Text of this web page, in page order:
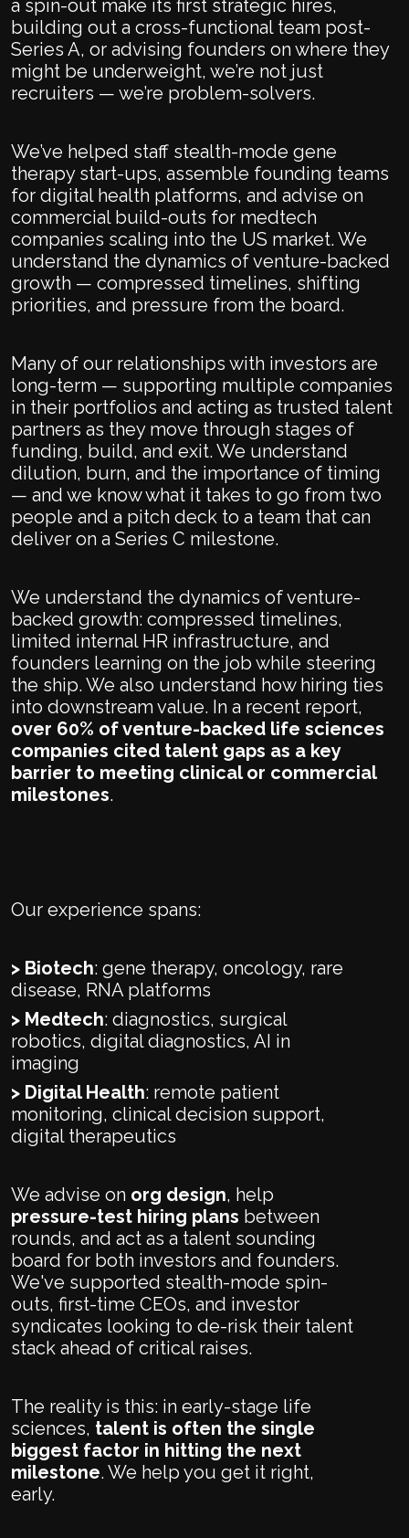
a spin-out make its first strategic hires,
building out a cross-functional team post-
Series A, or advising founders on where they
might be underweight, we’re not just
recruiters — we’re problem-solvers.
We’ve helped staff stealth-mode gene
therapy start-ups, assemble founding teams
for digital health platforms, and advise on
commercial build-outs for medtech
companies scaling into the US market. We
understand the dynamics of venture-backed
growth — compressed timelines, shifting
priorities, and pressure from the board.
Many of our relationships with investors are
long-term — supporting multiple companies
in their portfolios and acting as trusted talent
partners as they move through stages of
funding, build, and exit. We understand
dilution, burn, and the importance of timing
— and we know what it takes to go from two
people and a pitch deck to a team that can
deliver on a Series C milestone.
We understand the dynamics of venture-
backed growth: compressed timelines,
limited internal HR infrastructure, and
founders learning on the job while steering
the ship. We also understand how hiring ties
into downstream value. In a recent report,
over 60% of venture-backed life sciences
companies cited talent gaps as a key
barrier to meeting clinical or commercial
milestones.
Our experience spans:
> Biotech: gene therapy, oncology, rare
disease, RNA platforms
> Medtech: diagnostics, surgical
robotics, digital diagnostics, AI in
imaging
> Digital Health: remote patient
monitoring, clinical decision support,
digital therapeutics
We advise on org design, help
pressure-test hiring plans between
rounds, and act as a talent sounding
board for both investors and founders.
We've supported stealth-mode spin-
outs, first-time CEOs, and investor
syndicates looking to de-risk their talent
stack ahead of critical raises.
The reality is this: in early-stage life
sciences, talent is often the single
biggest factor in hitting the next
milestone. We help you get it right,
early.